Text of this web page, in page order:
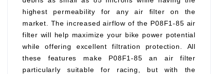
highest permeability for any air filter on the
market. The increased airflow of the P08F1-85 air
filter will help maximize your bike power potential
while offering excellent filtration protection. All
these features make P08F1-85 an air filter
particularly suitable for racing, but with the